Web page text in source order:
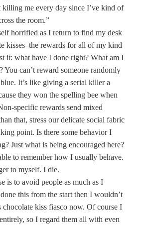
me every day since I’ve kind of
the room.”
horrified as I return to find my desk
kisses–the rewards for all of my kind
it: what have I done right? What am I
You can’t reward someone randomly
It’s like giving a serial killer a
they won the spelling bee when
specific rewards send mixed
that, stress our delicate social fabric
point. Is there some behavior I
Just what is being encouraged here?
to remember how I usually behave.
to myself. I die.
is to avoid people as much as I
this from the start then I wouldn’t
kiss fiasco now. Of course I
so I regard them all with even